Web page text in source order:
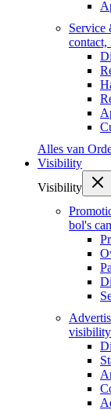
Service
Alles van
Visibility
Visibility
bol's